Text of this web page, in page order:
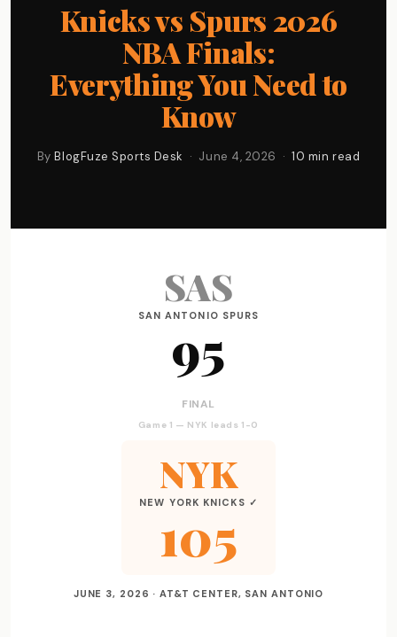
Knicks vs Spurs 2026
NBA Finals:
Everything You Need to
Know
ByBlogFuze Sports Desk · June 4, 2026 ·10 min read
SAS
SAN ANTONIO SPURS
95
FINAL
Game 1 — NYK leads 1-0
NYK
NEW YORK KNICKS ✓
105
JUNE 3, 2026 · AT&T CENTER, SAN ANTONIO